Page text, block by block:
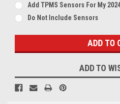
Add TPMS Sensors For My
Do Not Include Sensors
Stock:
ADD TO